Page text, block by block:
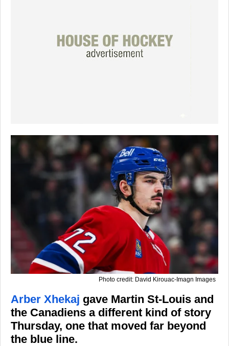
Photo credit: David Kirouac-Imagn Images
Arber Xhekaj gave Martin St-Louis and
the Canadiens a different kind of story
Thursday, one that moved far beyond
the blue line.